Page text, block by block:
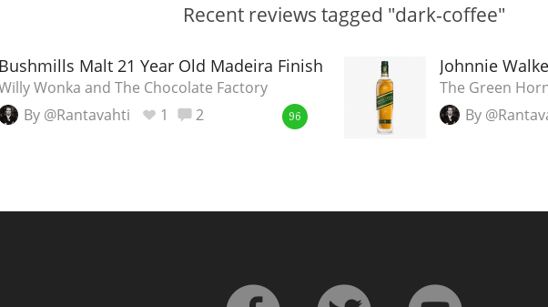
Recent reviews tagged "dark-coffee"
Bushmills Malt 21 Year Old Madeira Finish
Wonka and The Chocolate Factory
By @Rantavahti
1 2 96
Johnnie
The Green
By
Popular distilleries
Ardbeg